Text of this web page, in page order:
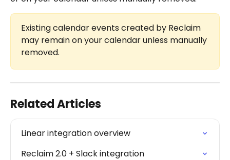
Existing calendar events created by Reclaim
may remain on your calendar unless manually
removed.
Related Articles
Linear integration overview
Reclaim 2.0 + Slack integration